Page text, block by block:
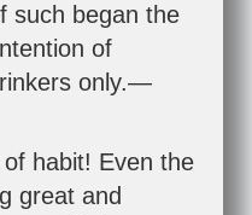
such began the
of
only.—
habit! Even the
great and